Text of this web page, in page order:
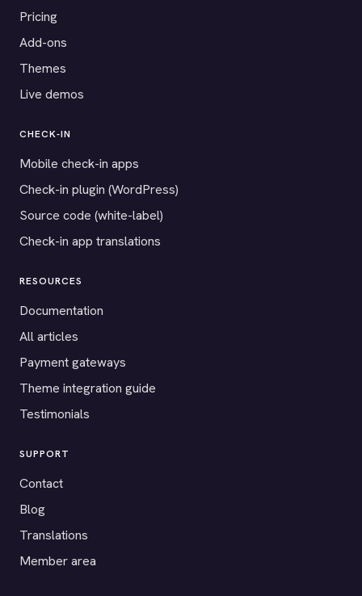
Pricing
Add-ons
Themes
Live demos
CHECK-IN
Mobile check-in apps
Check-in plugin (WordPress)
Source code (white-label)
Check-in app translations
RESOURCES
Documentation
All articles
Payment gateways
Theme integration guide
Testimonials
SUPPORT
Contact
Blog
Translations
Member area